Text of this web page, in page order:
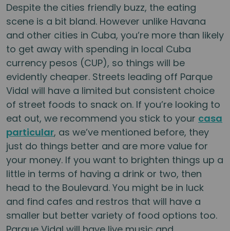
Despite the cities friendly buzz, the eating
scene is a bit bland. However unlike Havana
and other cities in Cuba, you’re more than likely
to get away with spending in local Cuba
currency pesos (CUP), so things will be
evidently cheaper. Streets leading off Parque
Vidal will have a limited but consistent choice
of street foods to snack on. If you’re looking to
eat out, we recommend you stick to your casa
particular, as we’ve mentioned before, they
just do things better and are more value for
your money. If you want to brighten things up a
little in terms of having a drink or two, then
head to the Boulevard. You might be in luck
and find cafes and restros that will have a
smaller but better variety of food options too.